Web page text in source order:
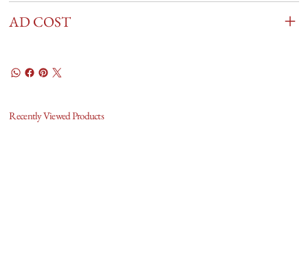
AD COST
Recently Viewed Products